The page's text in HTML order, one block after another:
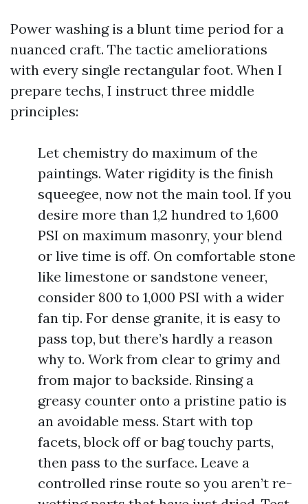
Power washing is a blunt time period for a
nuanced craft. The tactic ameliorations
with every single rectangular foot. When I
prepare techs, I instruct three middle
principles:
Let chemistry do maximum of the
paintings. Water rigidity is the finish
squeegee, now not the main tool. If you
desire more than 1,2 hundred to 1,600
PSI on maximum masonry, your blend
or live time is off. On comfortable stone
like limestone or sandstone veneer,
consider 800 to 1,000 PSI with a wider
fan tip. For dense granite, it is easy to
pass top, but there’s hardly a reason
why to. Work from clear to grimy and
from major to backside. Rinsing a
greasy counter onto a pristine patio is
an avoidable mess. Start with top
facets, block off or bag touchy parts,
then pass to the surface. Leave a
controlled rinse route so you aren’t re-